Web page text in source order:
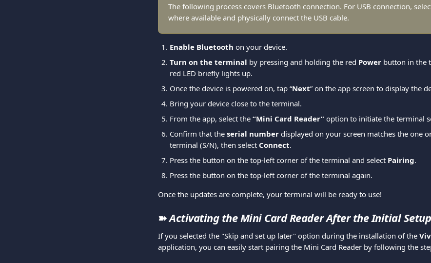
The following process covers Bluetooth connection. For USB connection,
where available and physically connect the USB cable.
Enable Bluetooth on your device.
Turn on the terminal by pressing and holding the red Power button in the
red LED briefly lights up.
Once the device is powered on, tap “Next” on the app screen to display the
Bring your device close to the terminal.
From the app, select the “Mini Card Reader” option to initiate the terminal
Confirm that the serial number displayed on your screen matches the one
terminal (S/N), then select Connect.
Press the button on the top-left corner of the terminal and select Pairing.
Press the button on the top-left corner of the terminal again.
Once the updates are complete, your terminal will be ready to use!
➽ Activating the Mini Card Reader After the Initial Setup
If you selected the "Skip and set up later" option during the installation of the
application, you can easily start pairing the Mini Card Reader by following the